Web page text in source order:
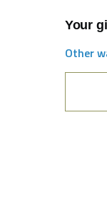
Your
Other